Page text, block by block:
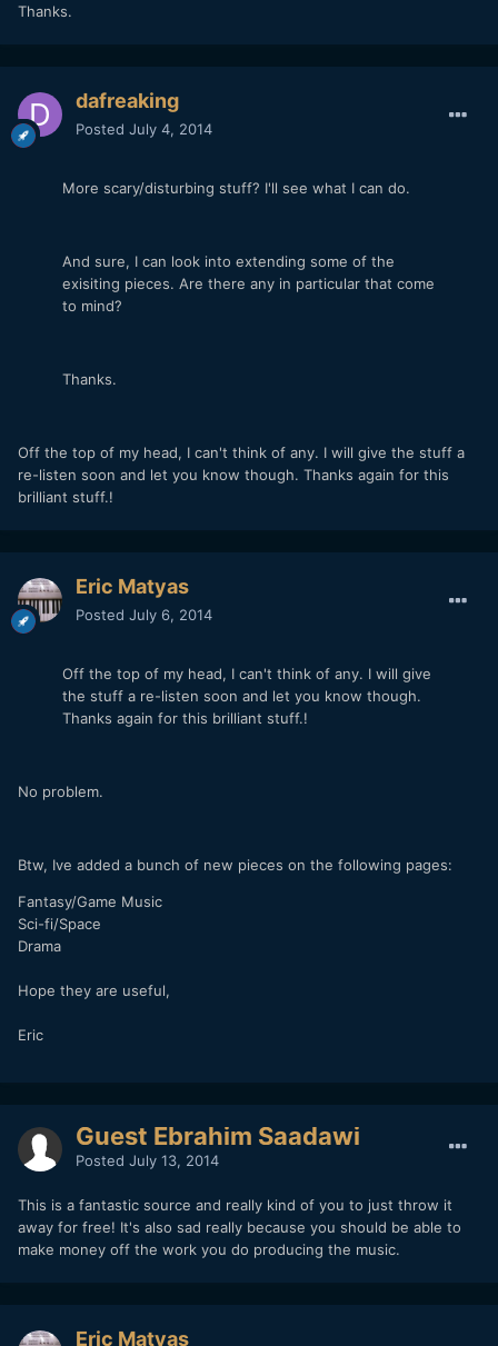
Thanks.
dafreaking
Posted July 4, 2014
More scary/disturbing stuff? I'll see what I can do.
And sure, I can look into extending some of the
exisiting pieces. Are there any in particular that come
to mind?
Thanks.
Off the top of my head, I can't think of any. I will give the stuff a
re-listen soon and let you know though. Thanks again for this
brilliant stuff.!
Eric Matyas
Posted July 6, 2014
Off the top of my head, I can't think of any. I will give
the stuff a re-listen soon and let you know though.
Thanks again for this brilliant stuff.!
No problem.
Btw, Ive added a bunch of new pieces on the following pages:
Fantasy/Game Music
Sci-fi/Space
Drama
Hope they are useful,
Eric
Guest Ebrahim Saadawi
Posted July 13, 2014
This is a fantastic source and really kind of you to just throw it
away for free! It's also sad really because you should be able to
make money off the work you do producing the music.
Eric Matyas